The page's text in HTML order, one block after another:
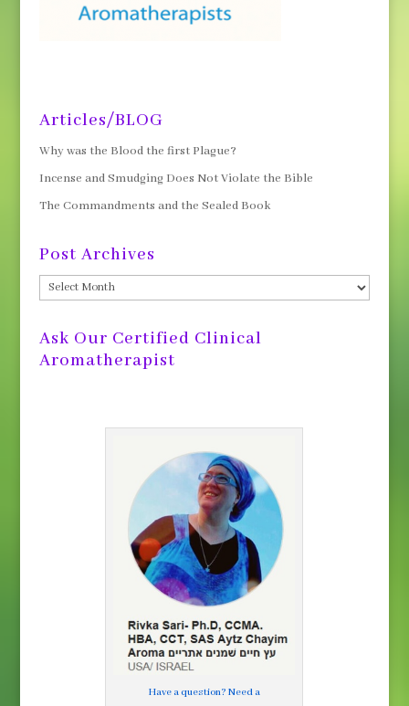
Articles/BLOG
Why was the Blood the first Plague?
Incense and Smudging Does Not Violate the Bible
The Commandments and the Sealed Book
Post Archives
Post
Archives
Ask Our Certified Clinical
Aromatherapist
Have a question? Need a